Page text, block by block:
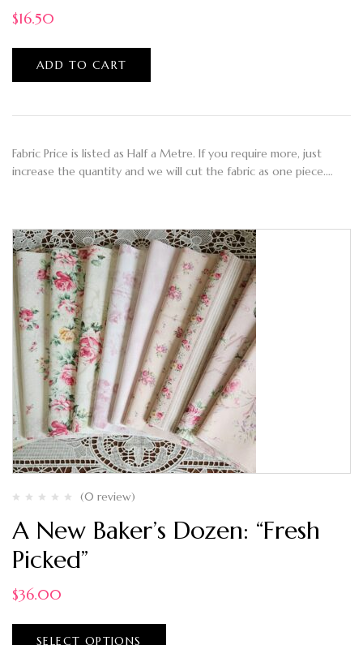
$16.50
ADD TO CART
Fabric Price is listed as Half a Metre. If you require more, just
increase the quantity and we will cut the fabric as one piece.…
(0 review)
A New Baker’s Dozen: “Fresh
Picked”
$36.00
SELECT OPTIONS